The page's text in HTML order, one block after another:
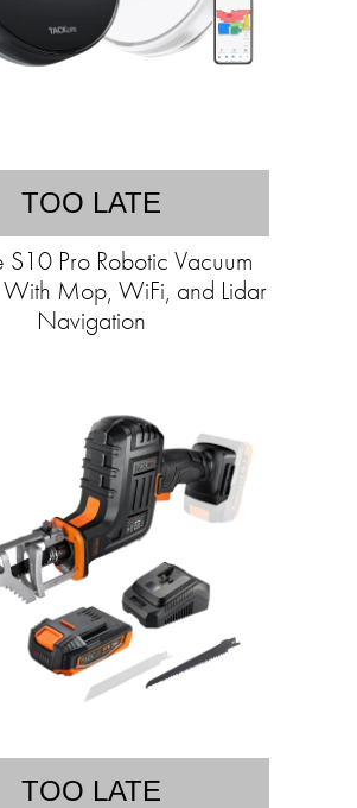
TOO LATE
S10 Pro Robotic Vacuum
Mop, WiFi, and Lidar
Navigation
TOO LATE